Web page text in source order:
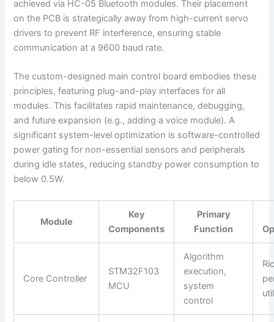
achieved via HC-05 Bluetooth modules. Their placement
on the PCB is strategically away from high-current servo
drivers to prevent RF interference, ensuring stable
communication at a 9600 baud rate.
The custom-designed main control board embodies these
principles, featuring plug-and-play interfaces for all
modules. This facilitates rapid maintenance, debugging,
and future expansion (e.g., adding a voice module). A
significant system-level optimization is software-controlled
power gating for non-essential sensors and peripherals
during idle states, reducing standby power consumption to
below 0.5W.
Module
Key
Components
Primary
Function
Core Controller
STM32F103
MCU
Algorithm
execution,
system
control